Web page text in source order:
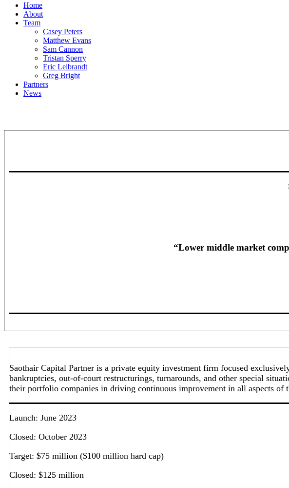
Home
About
Team
Casey Peters
Matthew Evans
Sam Cannon
Tristan Sperry
Eric Leibrandt
Greg Bright
Partners
News
“Lower middle market
Saothair Capital Partner is a private equity investment firm focused
bankruptcies, out-of-court restructurings, turnarounds, and other special
their portfolio companies in driving continuous improvement in all aspects of
Launch: June 2023
Closed: October 2023
Target: $75 million ($100 million hard cap)
Closed: $125 million